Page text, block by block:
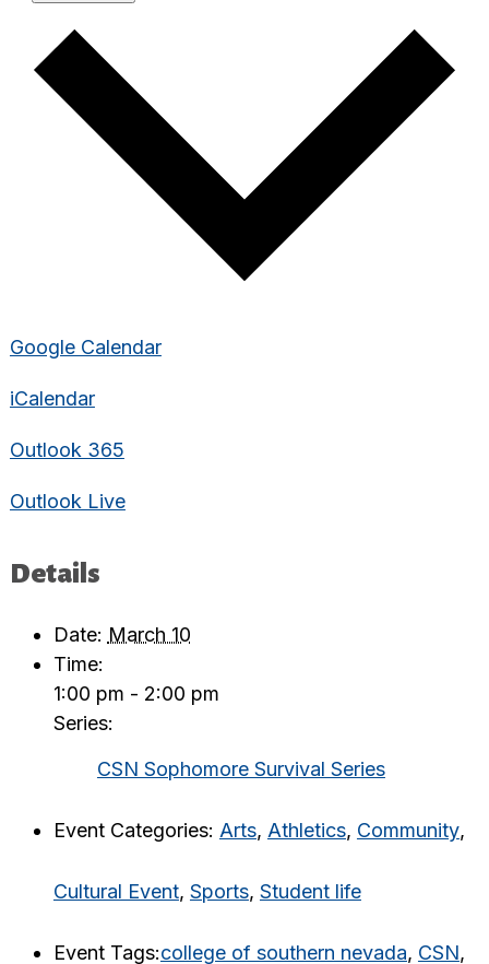
Google Calendar
iCalendar
Outlook 365
Outlook Live
Details
Date: March 10
Time:
1:00 pm - 2:00 pm
Series:
CSN Sophomore Survival Series
Event Categories: Arts, Athletics, Community,
Cultural Event, Sports, Student life
Event Tags:college of southern nevada, CSN,